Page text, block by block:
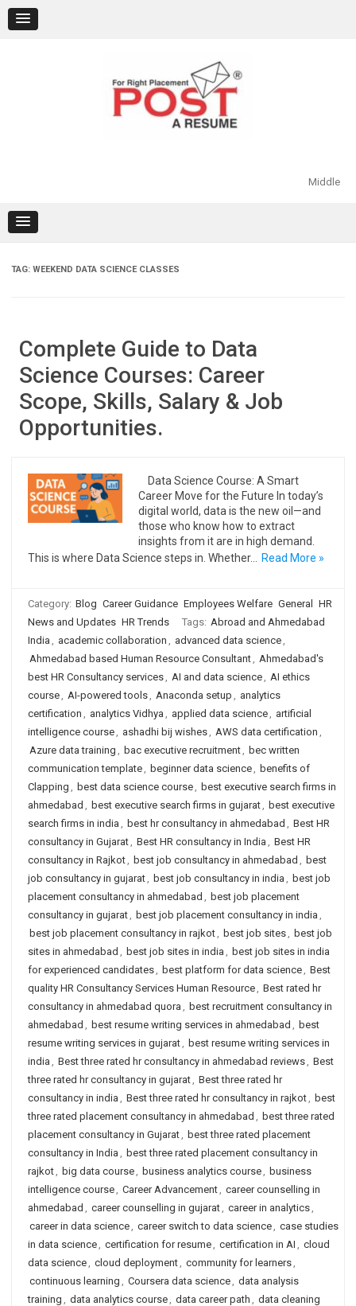
content
Middle
TAG: WEEKEND DATA SCIENCE CLASSES
Complete Guide to Data
Science Courses: Career
Scope, Skills, Salary & Job
Opportunities.
Data Science Course: A Smart
Career Move for the Future In today’s
digital world, data is the new oil—and
those who know how to extract
insights from it are in high demand.
This is where Data Science steps in. Whether…
Read More »
Category: Blog Career Guidance Employees Welfare General
HR
News and Updates HR Trends Tags: Abroad and Ahmedabad
India , academic collaboration , advanced data science,
Ahmedabad based Human Resource Consultant, Ahmedabad's
best HR Consultancy services, AI and data science, AI ethics
course, AI-powered tools, Anaconda setup , analytics
certification , analytics Vidhya , applied data science, artificial
intelligence course, ashadhi bij wishes, AWS data certification ,
Azure data training , bac executive recruitment, bec written
communication template, beginner data science, benefits of
Clapping , best data science course, best executive search firms in
ahmedabad , best executive search firms in gujarat, best executive
search firms in india , best hr consultancy in ahmedabad , Best HR
consultancy in Gujarat, Best HR consultancy in India , Best HR
consultancy in Rajkot, best job consultancy in ahmedabad , best
job consultancy in gujarat, best job consultancy in india , best job
placement consultancy in ahmedabad , best job placement
consultancy in gujarat, best job placement consultancy in india ,
best job placement consultancy in rajkot, best job sites, best job
sites in ahmedabad , best job sites in india , best job sites in india
for experienced candidates, best platform for data science, Best
quality HR Consultancy Services Human Resource, Best rated hr
consultancy in ahmedabad quora , best recruitment consultancy in
ahmedabad , best resume writing services in ahmedabad , best
resume writing services in gujarat, best resume writing services in
india , Best three rated hr consultancy in ahmedabad reviews, Best
three rated hr consultancy in gujarat, Best three rated hr
consultancy in india , Best three rated hr consultancy in rajkot, best
three rated placement consultancy in ahmedabad , best three rated
placement consultancy in Gujarat, best three rated placement
consultancy in India , best three rated placement consultancy in
rajkot, big data course, business analytics course, business
intelligence course, Career Advancement, career counselling in
ahmedabad , career counselling in gujarat, career in analytics,
career in data science, career switch to data science, case studies
in data science, certification for resume, certification in AI , cloud
data science, cloud deployment, community for learners,
continuous learning , Coursera data science, data analysis
training , data analytics course, data career path , data cleaning